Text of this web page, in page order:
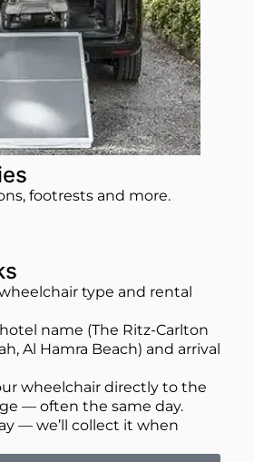
footrests and more.
type and rental
name (The Ritz-Carlton
Al Hamra Beach) and arrival
wheelchair directly to the
— often the same day.
— we’ll collect it when